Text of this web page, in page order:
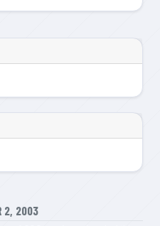
2, 2003